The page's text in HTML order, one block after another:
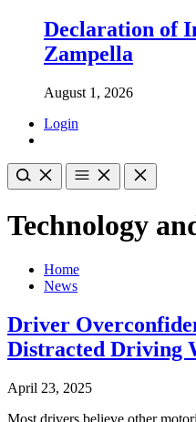
Declaration of
Zampella
August 1, 2026
Login
Technology
Home
News
Driver
Distracted Driving
April 23, 2025